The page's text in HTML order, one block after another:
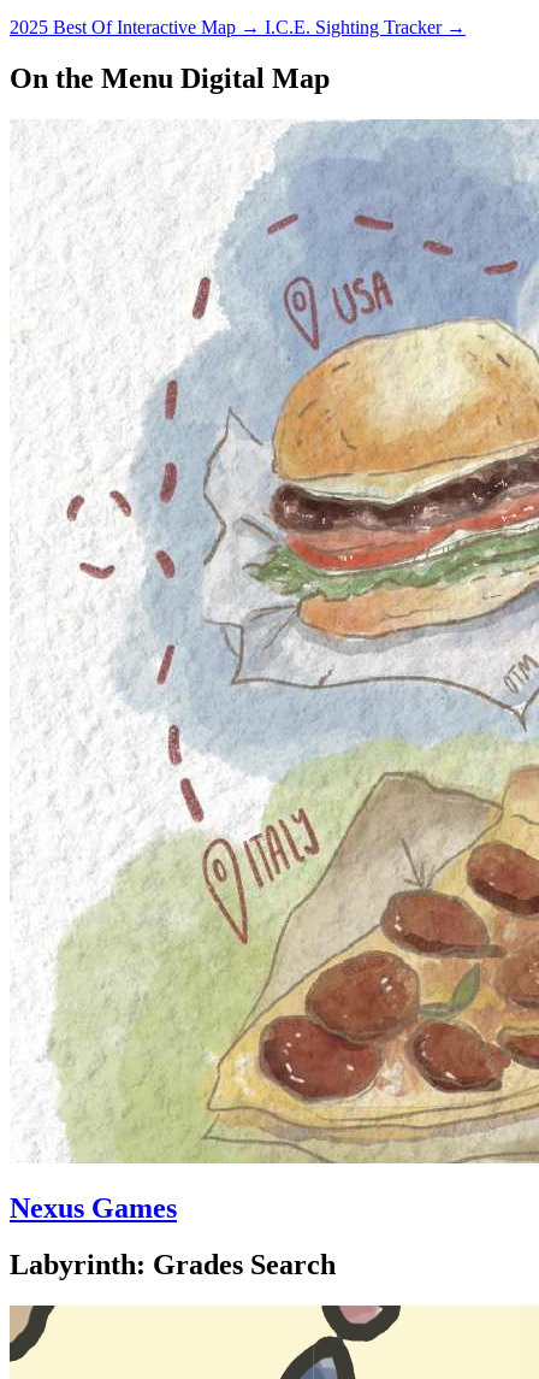
2025 Best Of Interactive Map → I.C.E. Sighting Tracker →
On the Menu Digital Map
Nexus Games
Labyrinth: Grades Search